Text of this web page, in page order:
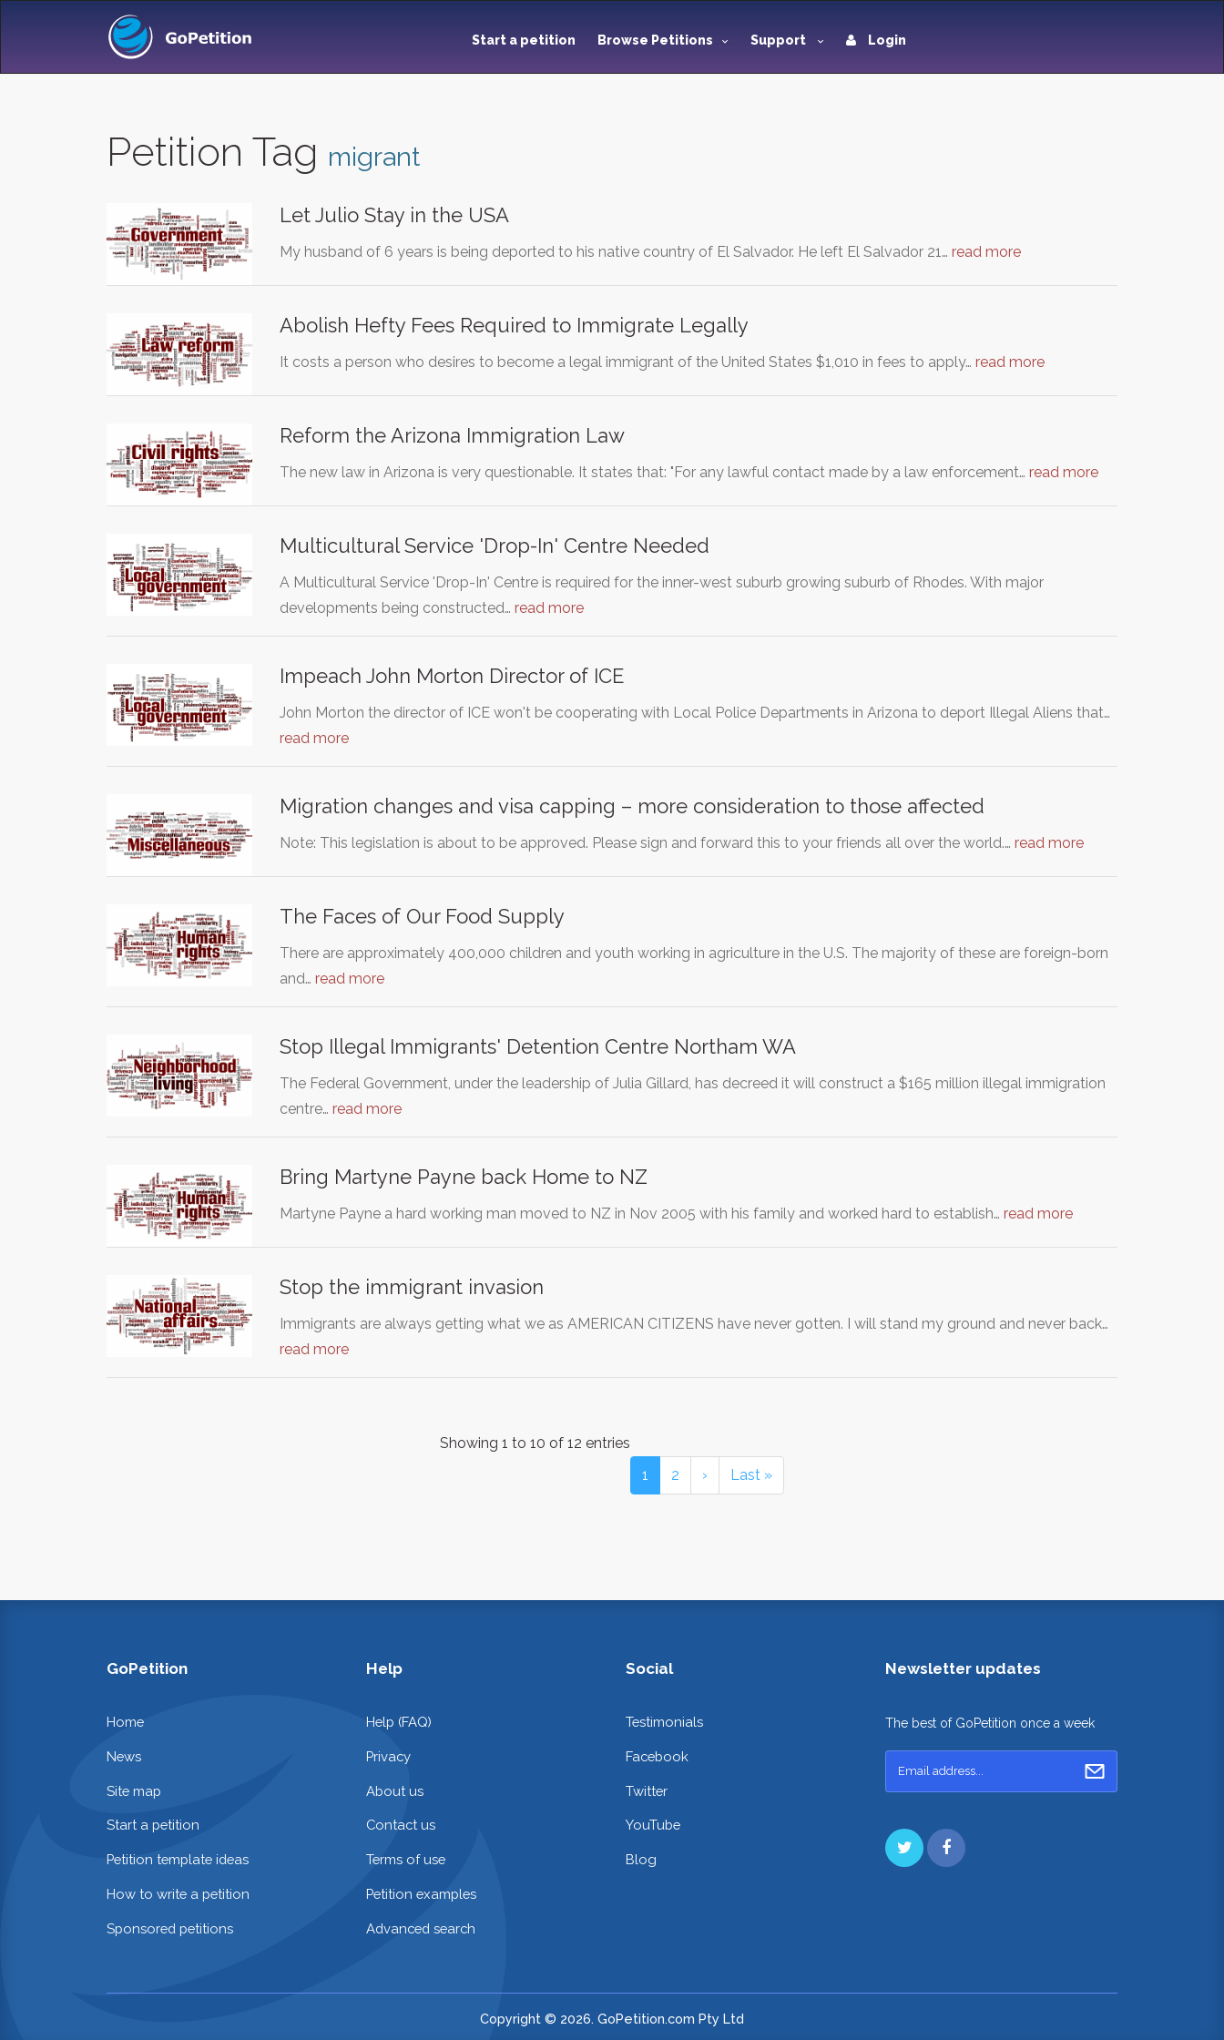
Start a petition Browse Petitions Support Login
Petition Tag migrant
Let Julio Stay in the USA
My husband of 6 years is being deported to his native country of El Salvador. He left El Salvador 21… read more
Abolish Hefty Fees Required to Immigrate Legally
It costs a person who desires to become a legal immigrant of the United States $1,010 in fees to apply… read more
Reform the Arizona Immigration Law
The new law in Arizona is very questionable. It states that: "For any lawful contact made by a law enforcement… read more
Multicultural Service 'Drop-In' Centre Needed
A Multicultural Service 'Drop-In' Centre is required for the inner-west suburb growing suburb of Rhodes. With major
developments being constructed… read more
Impeach John Morton Director of ICE
John Morton the director of ICE won't be cooperating with Local Police Departments in Arizona to deport Illegal Aliens that…
read more
Migration changes and visa capping – more consideration to those affected
Note: This legislation is about to be approved. Please sign and forward this to your friends all over the world.… read more
The Faces of Our Food Supply
There are approximately 400,000 children and youth working in agriculture in the U.S. The majority of these are foreign-born
and… read more
Stop Illegal Immigrants' Detention Centre Northam WA
The Federal Government, under the leadership of Julia Gillard, has decreed it will construct a $165 million illegal immigration
centre… read more
Bring Martyne Payne back Home to NZ
Martyne Payne a hard working man moved to NZ in Nov 2005 with his family and worked hard to establish… read more
Stop the immigrant invasion
Immigrants are always getting what we as AMERICAN CITIZENS have never gotten. I will stand my ground and never back…
read more
Showing 1 to 10 of 12 entries
1
2 › Last »
GoPetition
Home
News
Site map
Start a petition
Petition template ideas
How to write a petition
Sponsored petitions
Help
Help (FAQ)
Privacy
About us
Contact us
Terms of use
Petition examples
Advanced search
Social
Testimonials
Facebook
Twitter
YouTube
Blog
Newsletter updates
The best of GoPetition once a week
Copyright © 2026. GoPetition.com Pty Ltd